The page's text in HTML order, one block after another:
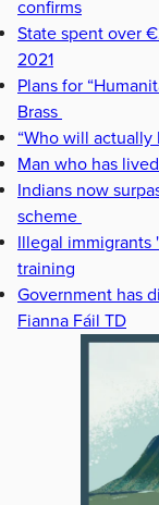
confirms
State spent over
2021
Plans for
Brass
“Who will
Man who has
Indians now
scheme
Illegal immigrants
training
Government has
Fianna Fáil TD